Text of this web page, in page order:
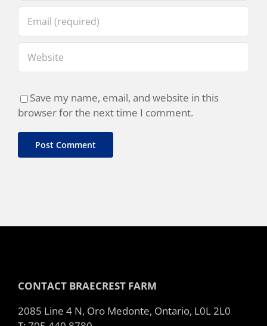
Save my name, email, and website in this
browser for the next time I comment.
CONTACT BRAECREST FARM
2085 Line 4 N, Oro Medonte, Ontario, L0L 2L0